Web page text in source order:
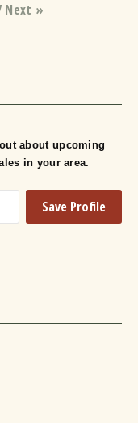
Next »
about upcoming
in your area.